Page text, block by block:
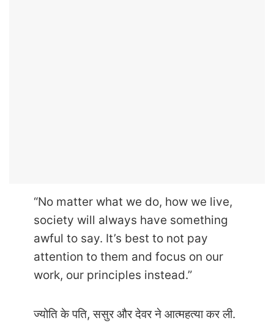
“No matter what we do, how we live,
society will always have something
awful to say. It’s best to not pay
attention to them and focus on our
work, our principles instead.”
ज्योति के पति, ससुर और देवर ने आत्महत्या कर ली.